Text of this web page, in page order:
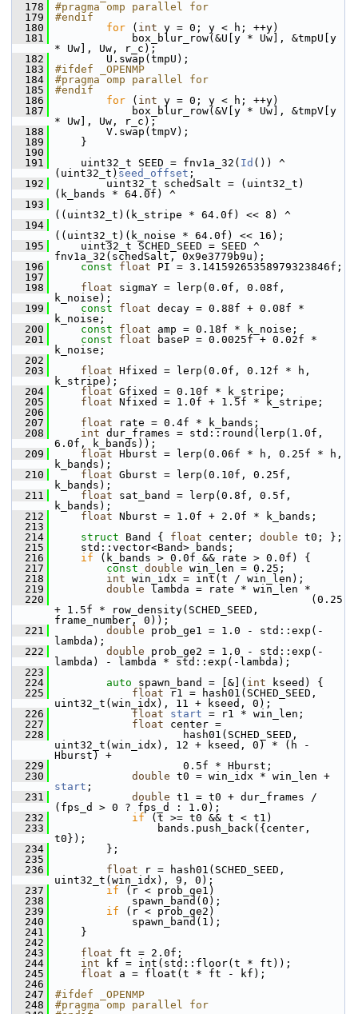
  178
#pragma omp parallel for
  179
#endif
  180
for ( int y = 0; y < h; ++y)
  181
box_blur_row(&U[y * Uw], &tmpU[y
* Uw], Uw, r_c);
  182
U.swap(tmpU);
  183
#ifdef _OPENMP
  184
#pragma omp parallel for
  185
#endif
  186
for ( int y = 0; y < h; ++y)
  187
box_blur_row(&V[y * Uw], &tmpV[y
* Uw], Uw, r_c);
  188
V.swap(tmpV);
  189
}
  190
  191
uint32_t SEED = fnv1a_32( Id ()) ^
(uint32_t) seed_offset ;
  192
uint32_t schedSalt = (uint32_t)
(k_bands * 64.0f) ^
  193
((uint32_t)(k_stripe * 64.0f) << 8) ^
  194
((uint32_t)(k_noise * 64.0f) << 16);
  195
uint32_t SCHED_SEED = SEED ^
fnv1a_32(schedSalt, 0x9e3779b9u);
  196
const float PI = 3.14159265358979323846f;
  197
  198
float sigmaY = lerp(0.0f, 0.08f,
k_noise);
  199
const float decay = 0.88f + 0.08f *
k_noise;
  200
const float amp = 0.18f * k_noise;
  201
const float baseP = 0.0025f + 0.02f *
k_noise;
  202
  203
float Hfixed = lerp(0.0f, 0.12f * h,
k_stripe);
  204
float Gfixed = 0.10f * k_stripe;
  205
float Nfixed = 1.0f + 1.5f * k_stripe;
  206
  207
float rate = 0.4f * k_bands;
  208
int dur_frames = std::round(lerp(1.0f,
6.0f, k_bands));
  209
float Hburst = lerp(0.06f * h, 0.25f * h,
k_bands);
  210
float Gburst = lerp(0.10f, 0.25f,
k_bands);
  211
float sat_band = lerp(0.8f, 0.5f,
k_bands);
  212
float Nburst = 1.0f + 2.0f * k_bands;
  213
  214
struct Band { float center; double t0; };
  215
std::vector<Band> bands;
  216
if (k_bands > 0.0f && rate > 0.0f) {
  217
const double win_len = 0.25;
  218
int win_idx = int(t / win_len);
  219
double lambda = rate * win_len *
  220
(0.25
+ 1.5f * row_density(SCHED_SEED,
frame_number, 0));
  221
double prob_ge1 = 1.0 - std::exp(-
lambda);
  222
double prob_ge2 = 1.0 - std::exp(-
lambda) - lambda * std::exp(-lambda);
  223
  224
auto spawn_band = [&]( int kseed) {
  225
float r1 = hash01(SCHED_SEED,
uint32_t(win_idx), 11 + kseed, 0);
  226
float start = r1 * win_len;
  227
float center =
  228
hash01(SCHED_SEED,
uint32_t(win_idx), 12 + kseed, 0) * (h -
Hburst) +
  229
0.5f * Hburst;
  230
double
start ;
  231
double t1 = t0 + dur_frames /
(fps_d > 0 ? fps_d : 1.0);
  232
if (t >= t0 && t < t1)
  233
bands.push_back({center,
t0});
  234
};
  235
  236
float r = hash01(SCHED_SEED,
uint32_t(win_idx), 9, 0);
  237
if (r < prob_ge1)
  238
spawn_band(0);
  239
if (r < prob_ge2)
  240
spawn_band(1);
  241
}
  242
  243
float ft = 2.0f;
  244
int kf = int(std::floor(t * ft));
  245
float a = float(t * ft - kf);
  246
  247
#ifdef _OPENMP
  248
#pragma omp parallel for